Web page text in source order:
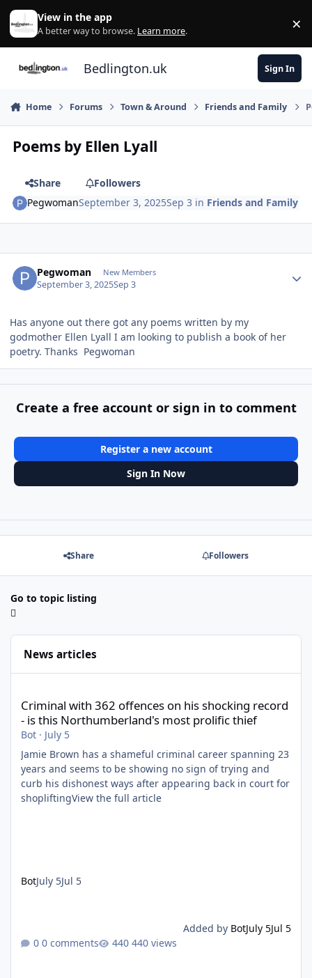
Skip to content
View in the app
A better way to browse. Learn more. ×
Bedlington.uk Sign In
Home Forums Town & Around Friends and Family
Poems by Ellen Lyall
Share
Followers
PegwomanSeptember 3, 2025Sep 3 in Friends and Family
Pegwoman New Members
September 3, 2025Sep 3
Has anyone out there got any poems written by my
godmother Ellen Lyall I am looking to publish a book of her
poetry. Thanks Pegwoman
Create a free account or sign in to comment
Register a new account
Sign In Now
Share Followers
Go to topic listing
News articles
Criminal with 362 offences on his shocking record
- is this Northumberland's most prolific thief
Bot · July 5
Jamie Brown has a shameful criminal career spanning 23
years and seems to be showing no sign of trying and
curb his dishonest ways after appearing back in court for
shopliftingView the full article
BotJuly 5Jul 5
Added by BotJuly 5Jul 5
0 comments
440 views